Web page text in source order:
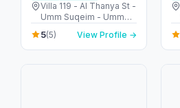
Villa 119 - Al Thanya St -
Umm Suqeim - Umm
Suqeim 2 - Dubai -
United Arab Emirates
5(5) View Profile →